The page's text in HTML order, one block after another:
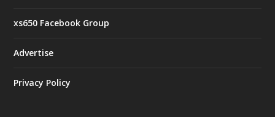
xs650 Facebook Group
Advertise
Privacy Policy